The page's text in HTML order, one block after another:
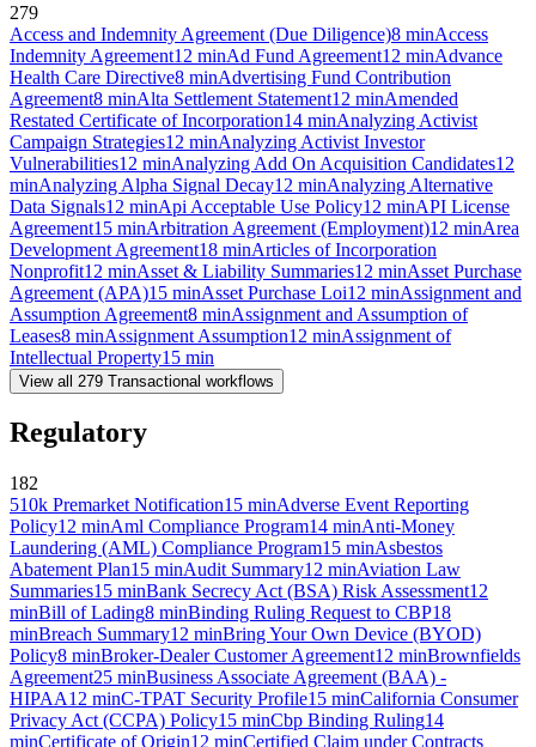
279
Access and Indemnity Agreement (Due Diligence)8 minAccess
Indemnity Agreement12 minAd Fund Agreement12 minAdvance
Health Care Directive8 minAdvertising Fund Contribution
Agreement8 minAlta Settlement Statement12 minAmended
Restated Certificate of Incorporation14 minAnalyzing Activist
Campaign Strategies12 minAnalyzing Activist Investor
Vulnerabilities12 minAnalyzing Add On Acquisition Candidates12
minAnalyzing Alpha Signal Decay12 minAnalyzing Alternative
Data Signals12 minApi Acceptable Use Policy12 minAPI License
Agreement15 minArbitration Agreement (Employment)12 minArea
Development Agreement18 minArticles of Incorporation
Nonprofit12 minAsset & Liability Summaries12 minAsset Purchase
Agreement (APA)15 minAsset Purchase Loi12 minAssignment and
Assumption Agreement8 minAssignment and Assumption of
Leases8 minAssignment Assumption12 minAssignment of
Intellectual Property15 min
View all 279 Transactional workflows
Regulatory
182
510k Premarket Notification15 minAdverse Event Reporting
Policy12 minAml Compliance Program14 minAnti-Money
Laundering (AML) Compliance Program15 minAsbestos
Abatement Plan15 minAudit Summary12 minAviation Law
Summaries15 minBank Secrecy Act (BSA) Risk Assessment12
minBill of Lading8 minBinding Ruling Request to CBP18
minBreach Summary12 minBring Your Own Device (BYOD)
Policy8 minBroker-Dealer Customer Agreement12 minBrownfields
Agreement25 minBusiness Associate Agreement (BAA) -
HIPAA12 minC-TPAT Security Profile15 minCalifornia Consumer
Privacy Act (CCPA) Policy15 minCbp Binding Ruling14
minCertificate of Origin12 minCertified Claim under Contracts